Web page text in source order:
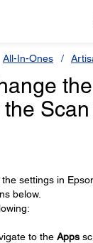
All-In-Ones
settings in
below.
to the Apps